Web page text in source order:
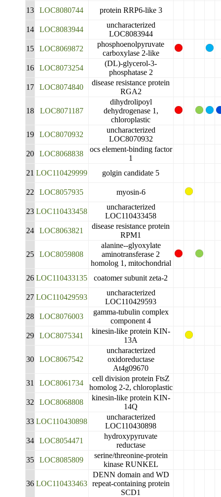
13
LOC8080744 protein RRP6-like 3
14 LOC8083944
uncharacterized
LOC8083944
15
LOC8069872
phosphoenolpyruvate
carboxylase 2-like
16
LOC8073254
(DL)-glycerol-3-
phosphatase 2
17
LOC8074840
disease resistance protein
RGA2
18 LOC8071187
dihydrolipoyl
dehydrogenase 1,
chloroplastic
19
LOC8070932
uncharacterized
LOC8070932
20
LOC8068838
ocs element-binding factor
1
21 LOC110429999 golgin candidate 5
22 LOC8057935 myosin-6
23 LOC110433458
uncharacterized
LOC110433458
24
LOC8063821
disease resistance protein
RPM1
25 LOC8059808
alanine--glyoxylate
aminotransferase 2
homolog 1, mitochondrial
26 LOC110433135 coatomer subunit zeta-2
27 LOC110429593
uncharacterized
LOC110429593
28
LOC8076003
gamma-tubulin complex
component 4
29
LOC8075341
kinesin-like protein KIN-
13A
30 LOC8067542
uncharacterized
oxidoreductase
At4g09670
31
LOC8061734
cell division protein FtsZ
homolog 2-2, chloroplastic
32
LOC8068808
kinesin-like protein KIN-
14Q
33 LOC110430898
uncharacterized
LOC110430898
34
LOC8054471
hydroxypyruvate
reductase
35
LOC8085809
serine/threonine-protein
kinase RUNKEL
36 LOC110433463
DENN domain and WD
repeat-containing protein
SCD1